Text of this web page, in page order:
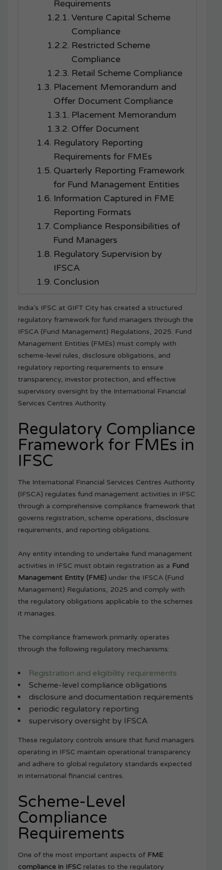
Requirements
Venture Capital Scheme
Compliance
Restricted Scheme
Compliance
Retail Scheme Compliance
Placement Memorandum and
Offer Document Compliance
Placement Memorandum
Offer Document
Regulatory Reporting
Requirements for FMEs
Quarterly Reporting Framework
for Fund Management Entities
Information Captured in FME
Reporting Formats
Compliance Responsibilities of
Fund Managers
Regulatory Supervision by
IFSCA
Conclusion
India’s IFSC at GIFT City has created a structured
regulatory framework for fund managers through the
IFSCA (Fund Management) Regulations, 2025. Fund
Management Entities (FMEs) must comply with
scheme-level rules, disclosure obligations, and
regulatory reporting requirements to ensure
transparency, investor protection, and effective
supervisory oversight by the International Financial
Services Centres Authority.
Regulatory Compliance
Framework for FMEs in
IFSC
The International Financial Services Centres Authority
(IFSCA) regulates fund management activities in IFSC
through a comprehensive compliance framework that
governs registration, scheme operations, disclosure
requirements, and reporting obligations.
Any entity intending to undertake fund management
activities in IFSC must obtain registration as a Fund
Management Entity (FME) under the IFSCA (Fund
Management) Regulations, 2025 and comply with
the regulatory obligations applicable to the schemes
it manages.
The compliance framework primarily operates
through the following regulatory mechanisms:
Registration and eligibility requirements
Scheme-level compliance obligations
disclosure and documentation requirements
periodic regulatory reporting
supervisory oversight by IFSCA
These regulatory controls ensure that fund managers
operating in IFSC maintain operational transparency
and adhere to global regulatory standards expected
in international financial centres.
Scheme-Level
Compliance
Requirements
One of the most important aspects of FME
compliance in IFSC relates to the regulatory